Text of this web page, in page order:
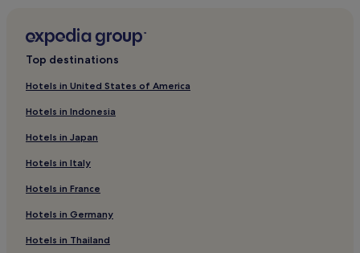
Hotels with Parking in Brescia
Beach Hotels in Limone sul Garda
Inns in Milan
3 Star Hotels in Sirmione
Luxury Hotels in Bergamo
4 Star Hotels in Bergamo
Hotels with a Pool in Bellagio
Top destinations
Hotels in United States of America
Hotels in Indonesia
Hotels in Japan
Hotels in Italy
Hotels in France
Hotels in Germany
Hotels in Thailand